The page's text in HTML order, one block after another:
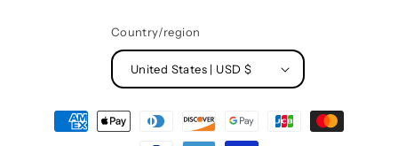
Country/region
United States | USD $
Payment
methods